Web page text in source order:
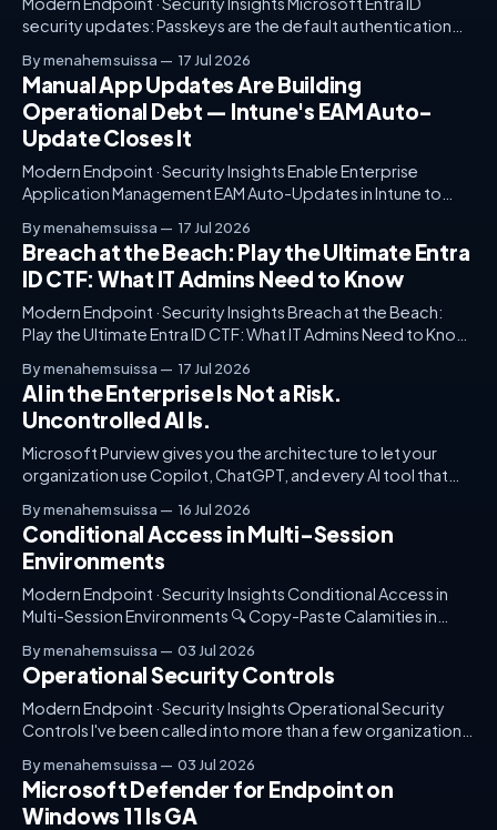
security updates: Passkeys are the default authentication
enterprise to streamline their identity management
architecture. Despite advanced tools and governance
structures, they struggled with user friction. Multi-factor
authentication was cumbersome, employee
By menahem suissa 17 Jul 2026
Manual App Updates Are Building
Operational Debt — Intune's EAM Auto-
Update Closes It
Modern Endpoint · Security Insights Enable Enterprise
Application Management EAM Auto-Updates in Intune to
Fortune 500 company. The IT team is grappling with
constant application updates that drain resources and
cause operational drift. Unmanaged updates lead to
By menahem suissa 17 Jul 2026
Breach at the Beach: Play the Ultimate Entra
ID CTF: What IT Admins Need to Know
Modern Endpoint · Security Insights Breach at the Beach:
Play the Ultimate Entra ID CTF: What IT Admins Need to Know
complex breach scenarios. Imagine a highly publicized
breach unfolded at a critical infrastructure beach location. It
highlighted glaring gaps in
By menahem suissa 17 Jul 2026
AI in the Enterprise Is Not a Risk.
Uncontrolled AI Is.
Microsoft Purview gives you the architecture to let your
organization use Copilot, ChatGPT, and every AI tool that
posture.
By menahem suissa 16 Jul 2026
Conditional Access in Multi-Session
Environments
Modern Endpoint · Security Insights Conditional Access in
Multi-Session Environments 🔍 Copy-Paste Calamities in
Copy-Paste Calamities in Conditional Access Policies It was
a dreary Monday morning when I received a frantic call from
one of our major clients. Their Azure Virtual Desktop (AVD)
environment
By menahem suissa 03 Jul 2026
Operational Security Controls
Modern Endpoint · Security Insights Operational Security
Controls I've been called into more than a few organizations
abandoned in practice. It's there, casting a comforting glow
of potential security — a potential often unfulfilled.
Someone, somewhere, set it up; perhaps
By menahem suissa 03 Jul 2026
Microsoft Defender for Endpoint on
Windows 11 Is GA